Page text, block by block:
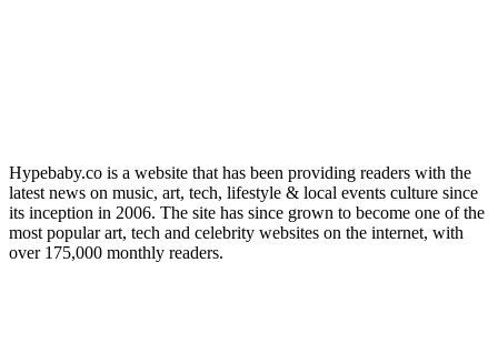
Hypebaby.co is a website that has been providing readers with the
latest news on music, art, tech, lifestyle & local events culture since
its inception in 2006. The site has since grown to become one of the
most popular art, tech and celebrity websites on the internet, with
over 175,000 monthly readers.